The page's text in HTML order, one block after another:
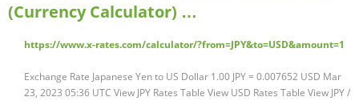
(Currency Calculator) …
https://www.x-rates.com/calculator/?from=JPY&to=USD&amount=1
Exchange Rate Japanese Yen to US Dollar 1.00 JPY = 0.007652 USD Mar
23, 2023 05:36 UTC View JPY Rates Table View USD Rates Table View JPY /